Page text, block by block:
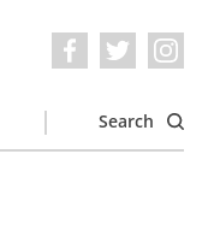
Search